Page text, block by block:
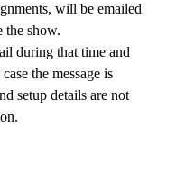
will be emailed
the show.
during that time and
the message is
setup details are not